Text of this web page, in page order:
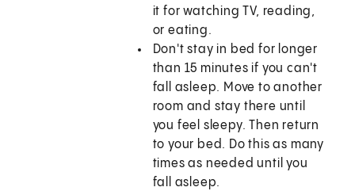
it for watching TV, reading,
or eating.
Don't stay in bed for longer
than 15 minutes if you can't
fall asleep. Move to another
room and stay there until
you feel sleepy. Then return
to your bed. Do this as many
times as needed until you
fall asleep.